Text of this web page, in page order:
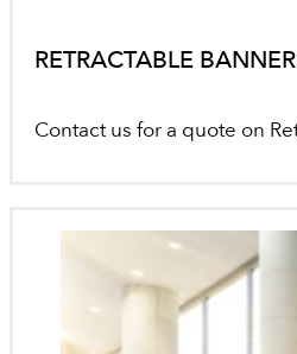
RETRACTABLE
Contact us for a quote on